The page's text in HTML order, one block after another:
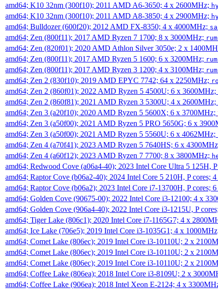
amd64; K10 32nm (300f10); 2011 AMD A6-3650; 4 x 2600MHz;
amd64; K10 32nm (300f10); 2011 AMD A8-3850; 4 x 2900MHz;
amd64; Bulldozer (600f20); 2012 AMD FX-8350; 4 x 4000MHz;
amd64; Zen (800f11); 2017 AMD Ryzen 7 1700; 8 x 3000MHz;
amd64; Zen (820f01); 2020 AMD Athlon Silver 3050e; 2 x
amd64; Zen (800f11); 2017 AMD Ryzen 5 1600; 6 x 3200MHz;
amd64; Zen (800f11); 2017 AMD Ryzen 3 1200; 4 x 3100MHz;
amd64; Zen 2 (830f10); 2019 AMD EPYC 7742; 64 x 2250MHz;
amd64; Zen 2 (860f01); 2022 AMD Ryzen 5 4500U; 6 x 3600MHz;
amd64; Zen 2 (860f81); 2021 AMD Ryzen 3 5300U; 4 x 2600MHz;
amd64; Zen 3 (a20f10); 2020 AMD Ryzen 5 5600X; 6 x 3700MHz;
amd64; Zen 3 (a50f00); 2021 AMD Ryzen 5 PRO 5650G; 6 x
amd64; Zen 3 (a50f00); 2021 AMD Ryzen 5 5560U; 6 x 4062MHz;
amd64; Zen 4 (a70f41); 2023 AMD Ryzen 5 7640HS; 6 x
amd64; Zen 4 (a60f12); 2023 AMD Ryzen 7 7700; 8 x 3800MHz;
amd64; Redwood Cove (a06a4-40); 2023 Intel Core Ultra 5 125H,
amd64; Raptor Cove (b06a2-40); 2024 Intel Core 5 210H, P cores;
amd64; Raptor Cove (b06a2); 2023 Intel Core i7-13700H, P cores;
amd64; Golden Cove (90675-00); 2022 Intel Core i3-12100; 4 x
amd64; Golden Cove (906a4-40); 2022 Intel Core i3-1215U, P
amd64; Tiger Lake (806c1); 2020 Intel Core i7-1165G7; 4 x
amd64; Ice Lake (706e5); 2019 Intel Core i3-1035G1; 4 x
amd64; Comet Lake (806ec); 2019 Intel Core i3-10110U; 2 x
amd64; Comet Lake (806ec); 2019 Intel Core i3-10110U; 2 x
amd64; Comet Lake (806ec); 2019 Intel Core i3-10110U; 2 x
amd64; Coffee Lake (806ea); 2018 Intel Core i3-8109U; 2 x
amd64; Coffee Lake (906ea); 2018 Intel Xeon E-2124; 4 x